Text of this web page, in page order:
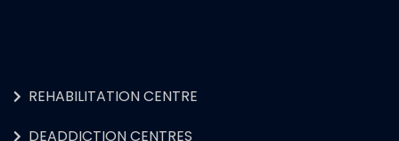
REHABILITATION CENTRE
DEADDICTION CENTRES